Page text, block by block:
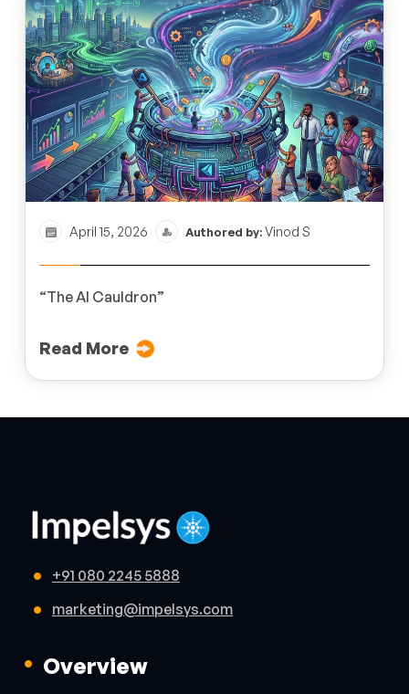
April 15, 2026 Authored by:Vinod S
“The AI Cauldron”
Read More
+91 080 2245 5888
marketing@impelsys.com
Overview